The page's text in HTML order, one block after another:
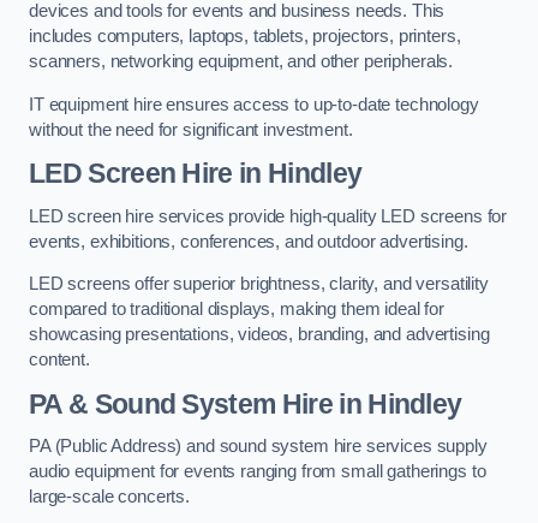
devices and tools for events and business needs. This
includes computers, laptops, tablets, projectors, printers,
scanners, networking equipment, and other peripherals.
IT equipment hire ensures access to up-to-date technology
without the need for significant investment.
LED Screen Hire in Hindley
LED screen hire services provide high-quality LED screens for
events, exhibitions, conferences, and outdoor advertising.
LED screens offer superior brightness, clarity, and versatility
compared to traditional displays, making them ideal for
showcasing presentations, videos, branding, and advertising
content.
PA & Sound System Hire in Hindley
PA (Public Address) and sound system hire services supply
audio equipment for events ranging from small gatherings to
large-scale concerts.